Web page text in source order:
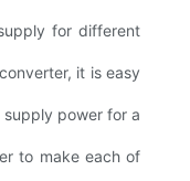
for different
it is easy
power for a
to make each of